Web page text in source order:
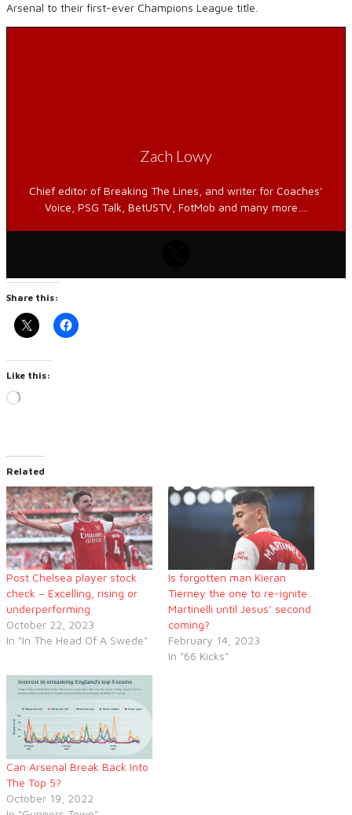
Arsenal to their first-ever Champions League title.
Zach Lowy
Chief editor of Breaking The Lines, and writer for Coaches’
Voice, PSG Talk, BetUSTV, FotMob and many more….
Share this:
Like this:
Loading…
Related
Post Chelsea player stock
check – Excelling, rising or
underperforming
October 22, 2023
In "In The Head Of A Swede"
Is forgotten man Kieran
Tierney the one to re-ignite
Martinelli until Jesus’ second
coming?
February 14, 2023
In "66 Kicks"
Can Arsenal Break Back Into
The Top 5?
October 19, 2022